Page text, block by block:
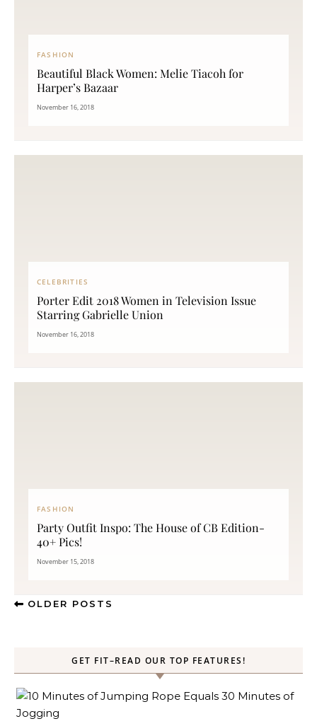
FASHION
Beautiful Black Women: Melie Tiacoh for
Harper’s Bazaar
November 16, 2018
CELEBRITIES
Porter Edit 2018 Women in Television Issue
Starring Gabrielle Union
November 16, 2018
FASHION
Party Outfit Inspo: The House of CB Edition-
40+ Pics!
November 15, 2018
OLDER POSTS
GET FIT–READ OUR TOP FEATURES!